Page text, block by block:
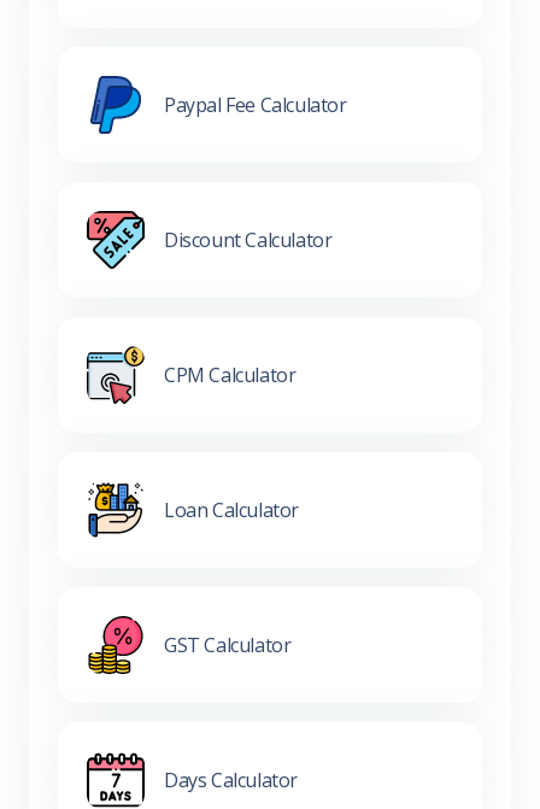
Paypal Fee Calculator
Discount Calculator
CPM Calculator
Loan Calculator
GST Calculator
Days Calculator